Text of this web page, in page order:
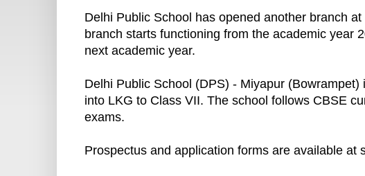
Delhi Public School has opened another branch
branch starts functioning from the academic year
next academic year.
Delhi Public School (DPS) - Miyapur
into LKG to Class VII. The school follows CBSE
exams.
Prospectus and application forms are available at